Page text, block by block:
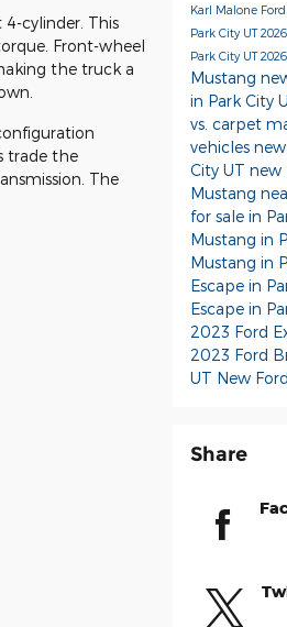
cylinder. This
Front-wheel
the truck a
trade the
The
Karl Malone
Park City UT
Park City UT
Mustang
in Park City
vs. carpet
vehicles
City UT new
Mustang
for sale in
Mustang in
Mustang in
Escape in
Escape in
2023 Ford
2023 Ford
UT New
Share